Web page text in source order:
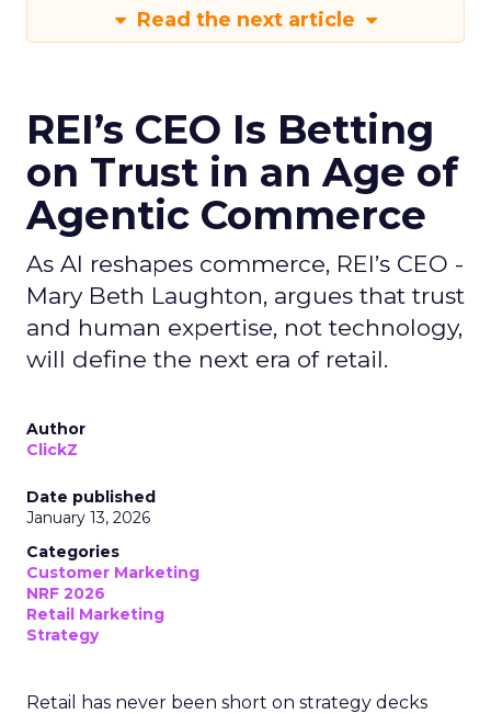
Read the next article
REI’s CEO Is Betting
on Trust in an Age of
Agentic Commerce
As AI reshapes commerce, REI’s CEO -
Mary Beth Laughton, argues that trust
and human expertise, not technology,
will define the next era of retail.
Author
ClickZ
Date published
January 13, 2026
Categories
Customer Marketing
NRF 2026
Retail Marketing
Strategy
Retail has never been short on strategy decks